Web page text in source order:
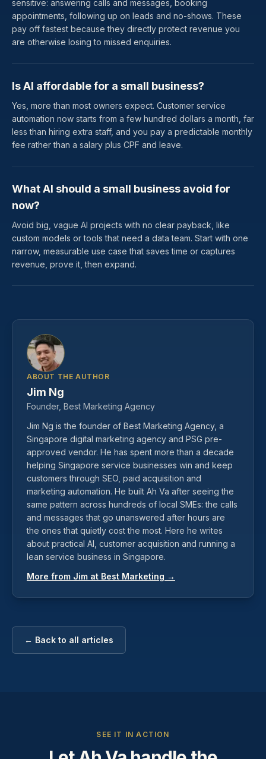
sensitive: answering calls and messages, booking
appointments, following up on leads and no-shows. These
pay off fastest because they directly protect revenue you
are otherwise losing to missed enquiries.
Is AI affordable for a small business?
Yes, more than most owners expect. Customer service
automation now starts from a few hundred dollars a month, far
less than hiring extra staff, and you pay a predictable monthly
fee rather than a salary plus CPF and leave.
What AI should a small business avoid for
now?
Avoid big, vague AI projects with no clear payback, like
custom models or tools that need a data team. Start with one
narrow, measurable use case that saves time or captures
revenue, prove it, then expand.
ABOUT THE AUTHOR
Jim Ng
Founder, Best Marketing Agency
Jim Ng is the founder of Best Marketing Agency, a
Singapore digital marketing agency and PSG pre-
approved vendor. He has spent more than a decade
helping Singapore service businesses win and keep
customers through SEO, paid acquisition and
marketing automation. He built Ah Va after seeing the
same pattern across hundreds of local SMEs: the calls
and messages that go unanswered after hours are
the ones that quietly cost the most. Here he writes
about practical AI, customer acquisition and running a
lean service business in Singapore.
More from Jim at Best Marketing →
← Back to all articles
SEE IT IN ACTION